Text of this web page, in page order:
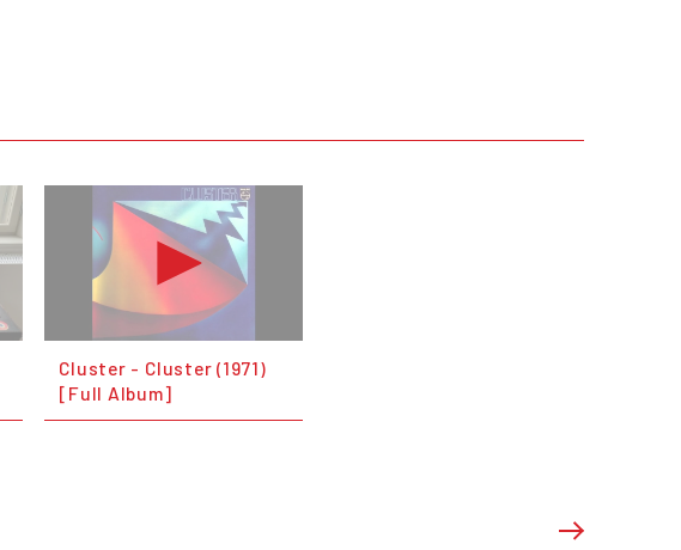
Cluster - Cluster (1971)
[Full Album]